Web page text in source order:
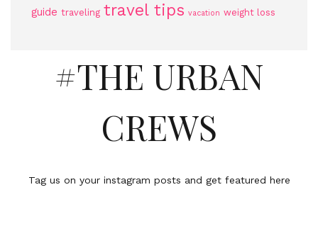
guide traveling travel tips vacation weight loss
#THE URBAN
CREWS
Tag us on your instagram posts and get featured here